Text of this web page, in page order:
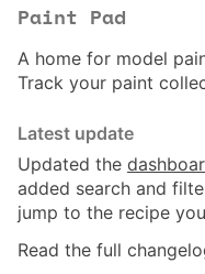
Paint Pad
A home for model
Track your paint
Latest update
Updated the
added search and
jump to the recipe
Read the full